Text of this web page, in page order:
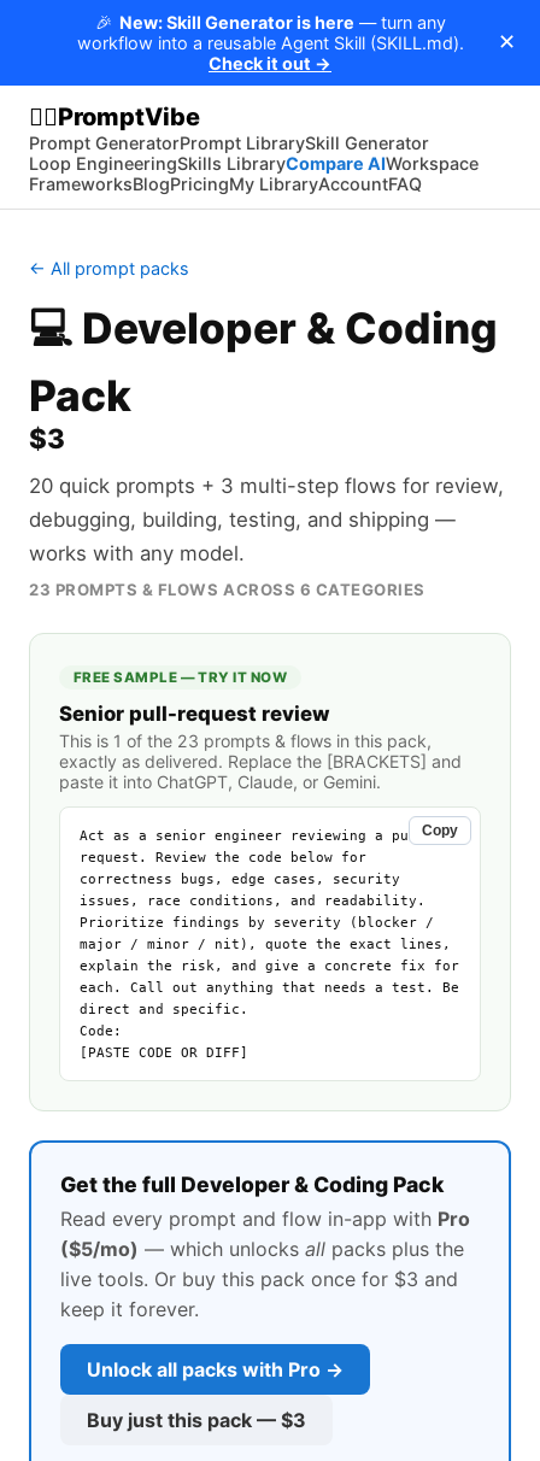
🎉 New: Skill Generator is here — turn any
workflow into a reusable Agent Skill (SKILL.md).
Check it out →
✕
🧘‍♂️PromptVibe
Prompt GeneratorPrompt LibrarySkill Generator
Loop EngineeringSkills LibraryCompare AIWorkspace
FrameworksBlogPricingMy LibraryAccountFAQ
← All prompt packs
💻 Developer & Coding
Pack
$3
20 quick prompts + 3 multi-step flows for review,
debugging, building, testing, and shipping —
works with any model.
23 PROMPTS & FLOWS ACROSS 6 CATEGORIES
FREE SAMPLE — TRY IT NOW
Senior pull-request review
This is 1 of the 23 prompts & flows in this pack,
exactly as delivered. Replace the [BRACKETS] and
paste it into ChatGPT, Claude, or Gemini.
Act as a senior engineer reviewing a pull
request. Review the code below for
correctness bugs, edge cases, security
issues, race conditions, and readability.
Prioritize findings by severity (blocker /
major / minor / nit), quote the exact lines,
explain the risk, and give a concrete fix for
each. Call out anything that needs a test. Be
direct and specific.
Code:
[PASTE CODE OR DIFF]
Copy
Get the full Developer & Coding Pack
Read every prompt and flow in-app with Pro
($5/mo) — which unlocks all packs plus the
live tools. Or buy this pack once for $3 and
keep it forever.
Unlock all packs with Pro →
Buy just this pack — $3